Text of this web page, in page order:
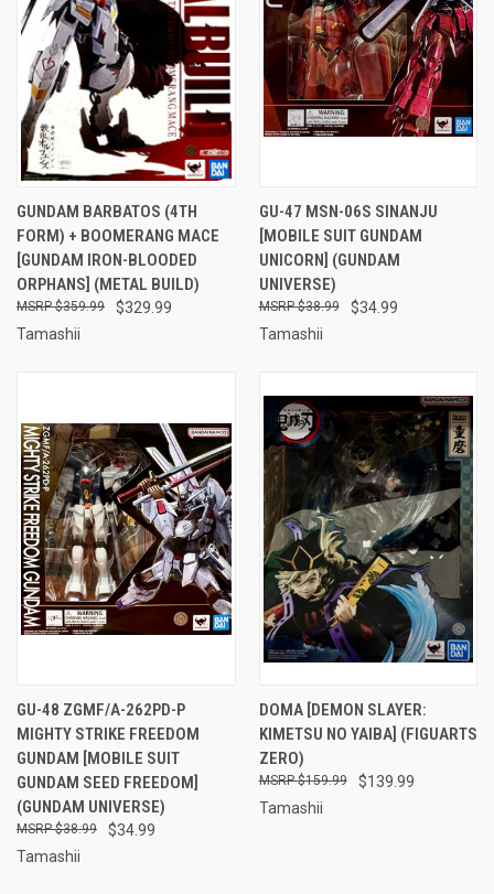
GUNDAM BARBATOS (4TH
FORM) + BOOMERANG MACE
[GUNDAM IRON-BLOODED
ORPHANS] (METAL BUILD)
$329.99
$359.99
Tamashii
GU-47 MSN-06S SINANJU
[MOBILE SUIT GUNDAM
UNICORN] (GUNDAM
UNIVERSE)
$34.99
$38.99
Tamashii
GU-48 ZGMF/A-262PD-P
MIGHTY STRIKE FREEDOM
GUNDAM [MOBILE SUIT
GUNDAM SEED FREEDOM]
(GUNDAM UNIVERSE)
$34.99
$38.99
Tamashii
DOMA [DEMON SLAYER:
KIMETSU NO YAIBA] (FIGUARTS
ZERO)
$139.99
$159.99
Tamashii